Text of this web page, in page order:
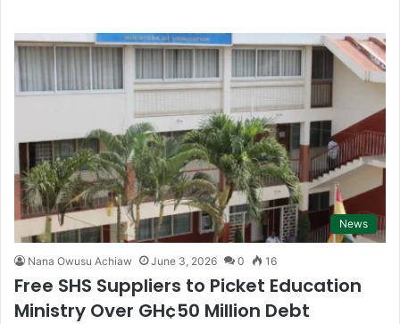
News
Nana Owusu Achiaw June 3, 2026 0 16
Free SHS Suppliers to Picket Education
Ministry Over GH¢50 Million Debt